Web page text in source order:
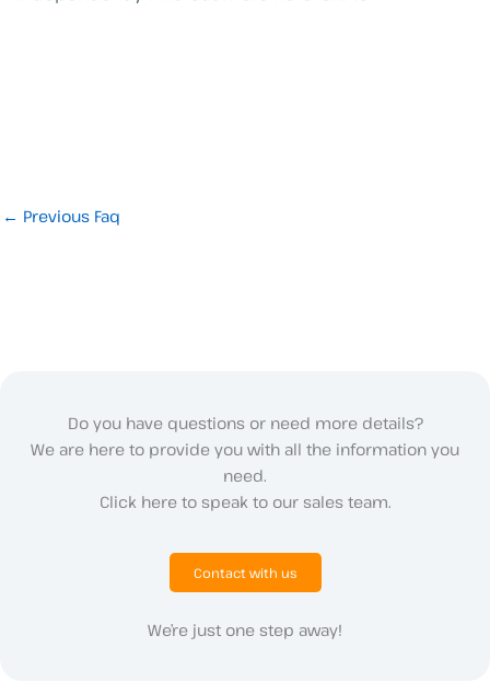
← Previous Faq
Do you have questions or need more details?
We are here to provide you with all the information you
need.
Click here to speak to our sales team.
Contact with us
We’re just one step away!